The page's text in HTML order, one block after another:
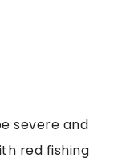
severe and
red fishing